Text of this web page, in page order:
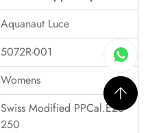
Aquanaut Luce
5072R-001
Womens
Swiss Modified PPCal.E23-
250